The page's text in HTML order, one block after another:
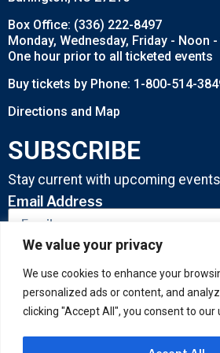
We value your privacy
We use cookies to enhance your
personalized ads or content, and
clicking "Accept All", you consent to our
Box Office: (336) 222-8497
Monday, Wednesday, Friday - Noon
One hour prior to all ticketed events
Buy tickets by Phone: 1-800-514-
Directions and Map
SUBSCRIBE
Stay current with upcoming events
Email Address